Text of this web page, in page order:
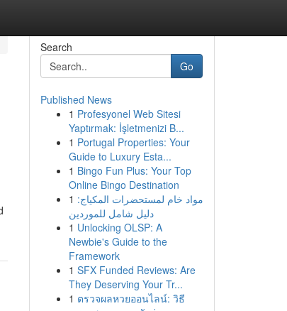
Search
Go
Published News
1 Profesyonel Web Sitesi
Yaptırmak: İşletmenizi B...
1 Portugal Properties: Your
Guide to Luxury Esta...
1 Bingo Fun Plus: Your Top
Online Bingo Destination
1 مواد خام لمستحضرات المكياج:
دليل شامل للموردين
1 Unlocking OLSP: A
Newbie's Guide to the
Framework
1 SFX Funded Reviews: Are
They Deserving Your Tr...
1 ตรวจผลหวยออนไลน์: วิธี